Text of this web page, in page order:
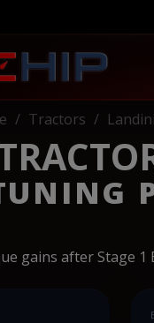
Tractors Landini
gains after Stage 1